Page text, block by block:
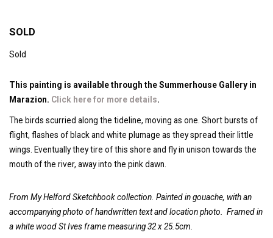
SOLD
Sold
This painting is available through the Summerhouse Gallery in
Marazion. Click here for more details.
The birds scurried along the tideline, moving as one. Short bursts of
flight, flashes of black and white plumage as they spread their little
wings. Eventually they tire of this shore and fly in unison towards the
mouth of the river, away into the pink dawn.
From My Helford Sketchbook collection. Painted in gouache, with an
accompanying photo of handwritten text and location photo.
Framed in
a white wood St Ives frame measuring 32 x 25.5cm.